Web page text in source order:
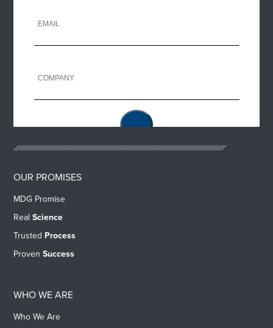
OUR PROMISES
MDG Promise
RealScience
Trusted Process
ProvenSuccess
WHO WE ARE
Who We Are